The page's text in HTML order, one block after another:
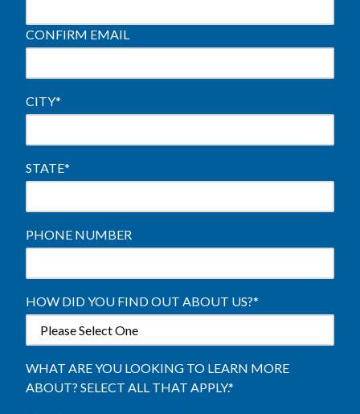
CONFIRM EMAIL
CITY*
STATE*
PHONE NUMBER
HOW DID YOU FIND OUT ABOUT US?*
WHAT ARE YOU LOOKING TO LEARN MORE
ABOUT? SELECT ALL THAT APPLY.*